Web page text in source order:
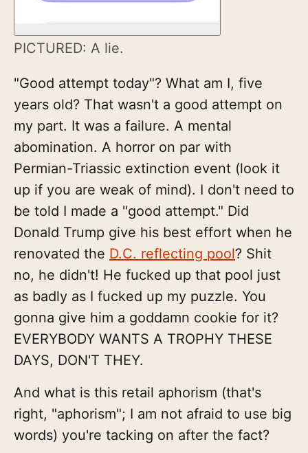
PICTURED: A lie.
"Good attempt today"? What am I, five
years old? That wasn't a good attempt on
my part. It was a failure. A mental
abomination. A horror on par with
Permian-Triassic extinction event (look it
up if you are weak of mind). I don't need to
be told I made a "good attempt." Did
Donald Trump give his best effort when he
renovated the D.C. reflecting pool? Shit
no, he didn't! He fucked up that pool just
as badly as I fucked up my puzzle. You
gonna give him a goddamn cookie for it?
EVERYBODY WANTS A TROPHY THESE
DAYS, DON'T THEY.
And what is this retail aphorism (that's
right, "aphorism"; I am not afraid to use big
words) you're tacking on after the fact?